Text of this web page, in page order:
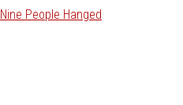
Nine People Hanged